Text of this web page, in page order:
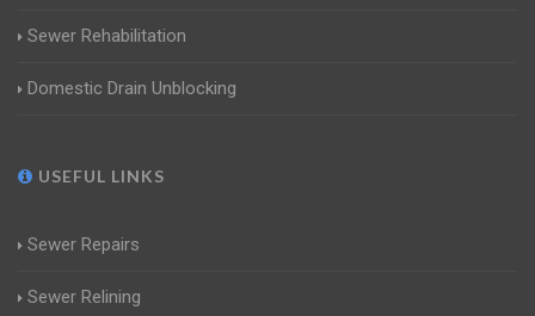
Sewer Rehabilitation
Domestic Drain Unblocking
USEFUL LINKS
Sewer Repairs
Sewer Relining